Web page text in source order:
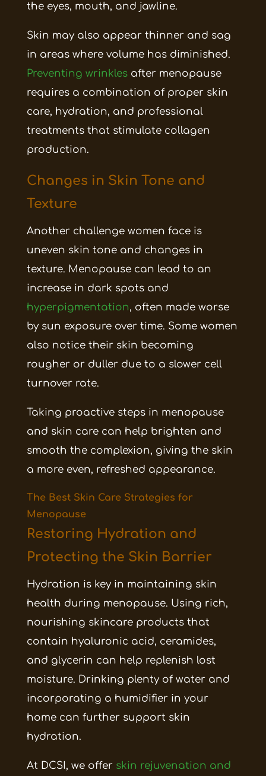
the eyes, mouth, and jawline.
Skin may also appear thinner and sag
in areas where volume has diminished.
Preventing wrinklesafter menopause
requires a combination of proper skin
care, hydration, and professional
treatments that stimulate collagen
production.
Changes in Skin Tone and
Texture
Another challenge women face is
uneven skin tone and changes in
texture. Menopause can lead to an
increase in dark spots and
hyperpigmentation, often made worse
by sun exposure over time. Some women
also notice their skin becoming
rougher or duller due to a slower cell
turnover rate.
Taking proactive steps in menopause
and skin care can help brighten and
smooth the complexion, giving the skin
a more even, refreshed appearance.
The Best Skin Care Strategies for
Menopause
Restoring Hydration and
Protecting the Skin Barrier
Hydration is key in maintaining skin
health during menopause. Using rich,
nourishing skincare products that
contain hyaluronic acid, ceramides,
and glycerin can help replenish lost
moisture. Drinking plenty of water and
incorporating a humidifier in your
home can further support skin
hydration.
At DCSI, we offer skin rejuvenation and